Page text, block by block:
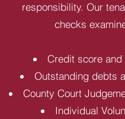
responsibility. Our
checks
Credit score and
Outstanding debts
County Court
Individual